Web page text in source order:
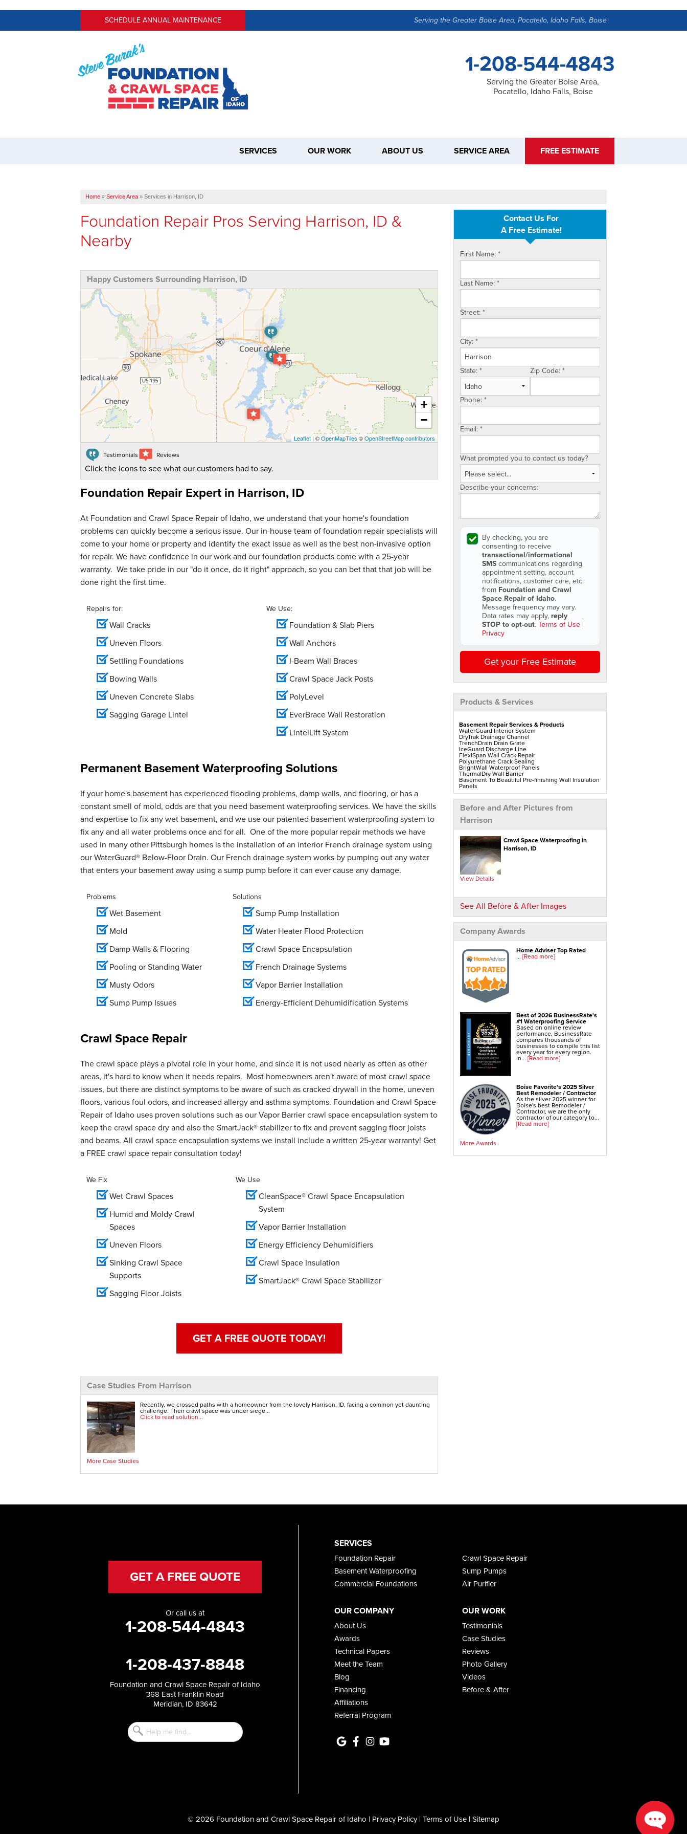
SCHEDULE ANNUAL MAINTENANCE Serving the Greater Boise Area, Pocatello, Idaho Falls, Boise
1-208-544-4843
Serving the Greater Boise Area,
Pocatello, Idaho Falls, Boise
SERVICES OUR WORK ABOUT US SERVICE AREA FREE ESTIMATE
Home » Service Area » Services in Harrison, ID
Contact Us For
A Free Estimate!
First Name:*
Last Name:*
Street:*
City:*
State:* Zip Code:*
Phone:*
Email:*
What prompted you to contact us today?
Describe your concerns:
By checking, you are
consenting to receive
transactional/informational
SMScommunications regarding
appointment setting, account
notifications, customer care, etc.
from Foundation and Crawl
Space Repair of Idaho.
Message frequency may vary.
Data rates may apply, reply
STOP to opt-out.Terms of Use |
Privacy
Get your Free Estimate
Products & Services
Basement Repair Services & Products
WaterGuard Interior System
DryTrak Drainage Channel
TrenchDrain Drain Grate
IceGuard Discharge Line
FlexiSpan Wall Crack Repair
Polyurethane Crack Sealing
BrightWall Waterproof Panels
ThermalDry Wall Barrier
Basement To Beautiful Pre-finishing Wall Insulation
Panels
Drain Tile Installation
SuperSump Pump System
TripleSafe Pumping System
UltraSump Battery Back-Up
Sanidry Dehumidifier
Aspen Air Purifier
Crawl Space Repair Services & Products
CleanSpace Encapsulation Vapor Barriers And
Liners
Turtl Access Hatch
EverLast Crawl Space Doors
Sanidry Csb Dehumidifier
SmartDrain Water Drainage
SilverGlo Wall Insulation
SmartSump Sump Pump
Crawl-o-Sphere Crawl Space Fan
WallCap Block Wall Sealer
Foundation Repair Services & Products
Push Pier Underpinning For Settlement,
Foundation Leveling, Sinking Foundation Repair
Geo-lock Wall Anchors
Geo-lock Helical Anchors
PowerBrace Bowed Wall Repair
CarbonArmor Fiber Wall Repair
SmartJack Crawl Space Support
Slab Pier Repair
EZ Post Deck Repair
Shotcrete Wall Restoration
Before and After Pictures from
Harrison
Crawl Space Waterproofing in
Harrison, ID
View Details
See All Before & After Images
Company Awards
Home Adviser Top Rated
... [Read more]
Best of 2026 BusinessRate's
#1 Waterproofing Service
Based on online review
performance, BusinessRate
compares thousands of
businesses to compile this list
every year for every region.
In... [Read more]
Boise Favorite's 2025 Silver
Best Remodeler / Contractor
As the silver 2025 winner for
Boise's best Remodeler /
Contractor, we are the only
contractor of our category to...
[Read more]
More Awards
Foundation Repair Pros Serving Harrison, ID &
Nearby
Happy Customers Surrounding Harrison, ID
+
−
Leaflet | ©OpenMapTiles©OpenStreetMap contributors
Testimonials Reviews
Click the icons to see what our customers had to say.
Foundation Repair Expert in Harrison, ID
At Foundation and Crawl Space Repair of Idaho, we understand that your home's foundation
problems can quickly become a serious issue. Our in-house team of foundation repair specialists will
come to your home or property and identify the exact issue as well as the best non-invasive option
for repair. We have confidence in our work and our foundation products come with a 25-year
warranty. We take pride in our "do it once, do it right" approach, so you can bet that that job will be
done right the first time.
Repairs for:
Wall Cracks
Uneven Floors
Settling Foundations
Bowing Walls
Uneven Concrete Slabs
Sagging Garage Lintel
We Use:
Foundation & Slab Piers
Wall Anchors
I-Beam Wall Braces
Crawl Space Jack Posts
PolyLevel
EverBrace Wall Restoration
LintelLift System
Permanent Basement Waterproofing Solutions
If your home's basement has experienced flooding problems, damp walls, and flooring, or has a
constant smell of mold, odds are that you need basement waterproofing services. We have the skills
and expertise to fix any wet basement, and we use our patented basement waterproofing system to
fix any and all water problems once and for all. One of the more popular repair methods we have
used in many other Pittsburgh homes is the installation of an interior French drainage system using
our WaterGuard® Below-Floor Drain. Our French drainage system works by pumping out any water
that enters your basement away using a sump pump before it can ever cause any damage.
Problems
Wet Basement
Mold
Damp Walls & Flooring
Pooling or Standing Water
Musty Odors
Sump Pump Issues
Solutions
Sump Pump Installation
Water Heater Flood Protection
Crawl Space Encapsulation
French Drainage Systems
Vapor Barrier Installation
Energy-Efficient Dehumidification Systems
Crawl Space Repair
The crawl space plays a pivotal role in your home, and since it is not used nearly as often as other
areas, it's hard to know when it needs repairs. Most homeowners aren't aware of most crawl space
issues, but there are distinct symptoms to be aware of such as cracked drywall in the home, uneven
floors, various foul odors, and increased allergy and asthma symptoms. Foundation and Crawl Space
Repair of Idaho uses proven solutions such as our Vapor Barrier crawl space encapsulation system to
keep the crawl space dry and also the SmartJack® stabilizer to fix and prevent sagging floor joists
and beams. All crawl space encapsulation systems we install include a written 25-year warranty! Get
a FREE crawl space repair consultation today!
We Fix
Wet Crawl Spaces
Humid and Moldy Crawl
Spaces
Uneven Floors
Sinking Crawl Space
Supports
Sagging Floor Joists
We Use
CleanSpace® Crawl Space Encapsulation
System
Vapor Barrier Installation
Energy Efficiency Dehumidifiers
Crawl Space Insulation
SmartJack® Crawl Space Stabilizer
GET A FREE QUOTE TODAY!
Case Studies From Harrison
Recently, we crossed paths with a homeowner from the lovely Harrison, ID, facing a common yet daunting
challenge. Their crawl space was under siege...
Click to read solution...
More Case Studies
SERVICES
Foundation Repair
Crawl Space Repair
Basement Waterproofing
Sump Pumps
Commercial Foundations
Air Purifier
OUR COMPANY
About Us
Awards
Technical Papers
Meet the Team
Blog
Financing
Affiliations
Referral Program
OUR WORK
Testimonials
Case Studies
Reviews
Photo Gallery
Videos
Before & After
GET A FREE QUOTE
Or call us at
1-208-544-4843
1-208-437-8848
Foundation and Crawl Space Repair of Idaho
368 East Franklin Road
Meridian, ID 83642
© 2026 Foundation and Crawl Space Repair of Idaho | Privacy Policy| Terms of Use | Sitemap